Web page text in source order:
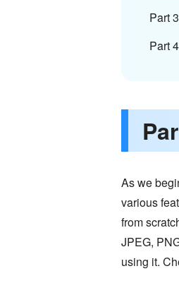
Part
Part
As we
various
from
JPEG,
using it.